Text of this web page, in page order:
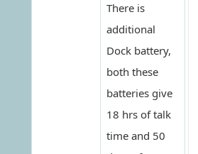
There is
additional
Dock battery,
both these
batteries give
18 hrs of talk
time and 50